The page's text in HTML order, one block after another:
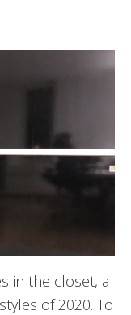
in the closet, a
of 2020. To